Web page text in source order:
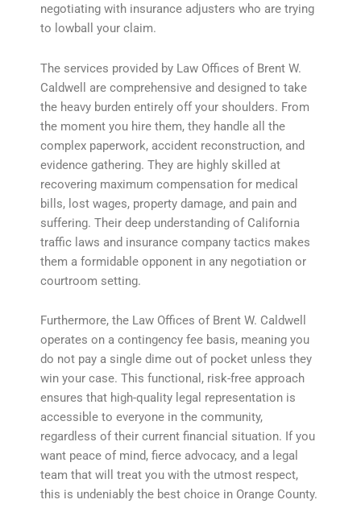
negotiating with insurance adjusters who are trying
to lowball your claim.
The services provided by Law Offices of Brent W.
Caldwell are comprehensive and designed to take
the heavy burden entirely off your shoulders. From
the moment you hire them, they handle all the
complex paperwork, accident reconstruction, and
evidence gathering. They are highly skilled at
recovering maximum compensation for medical
bills, lost wages, property damage, and pain and
suffering. Their deep understanding of California
traffic laws and insurance company tactics makes
them a formidable opponent in any negotiation or
courtroom setting.
Furthermore, the Law Offices of Brent W. Caldwell
operates on a contingency fee basis, meaning you
do not pay a single dime out of pocket unless they
win your case. This functional, risk-free approach
ensures that high-quality legal representation is
accessible to everyone in the community,
regardless of their current financial situation. If you
want peace of mind, fierce advocacy, and a legal
team that will treat you with the utmost respect,
this is undeniably the best choice in Orange County.